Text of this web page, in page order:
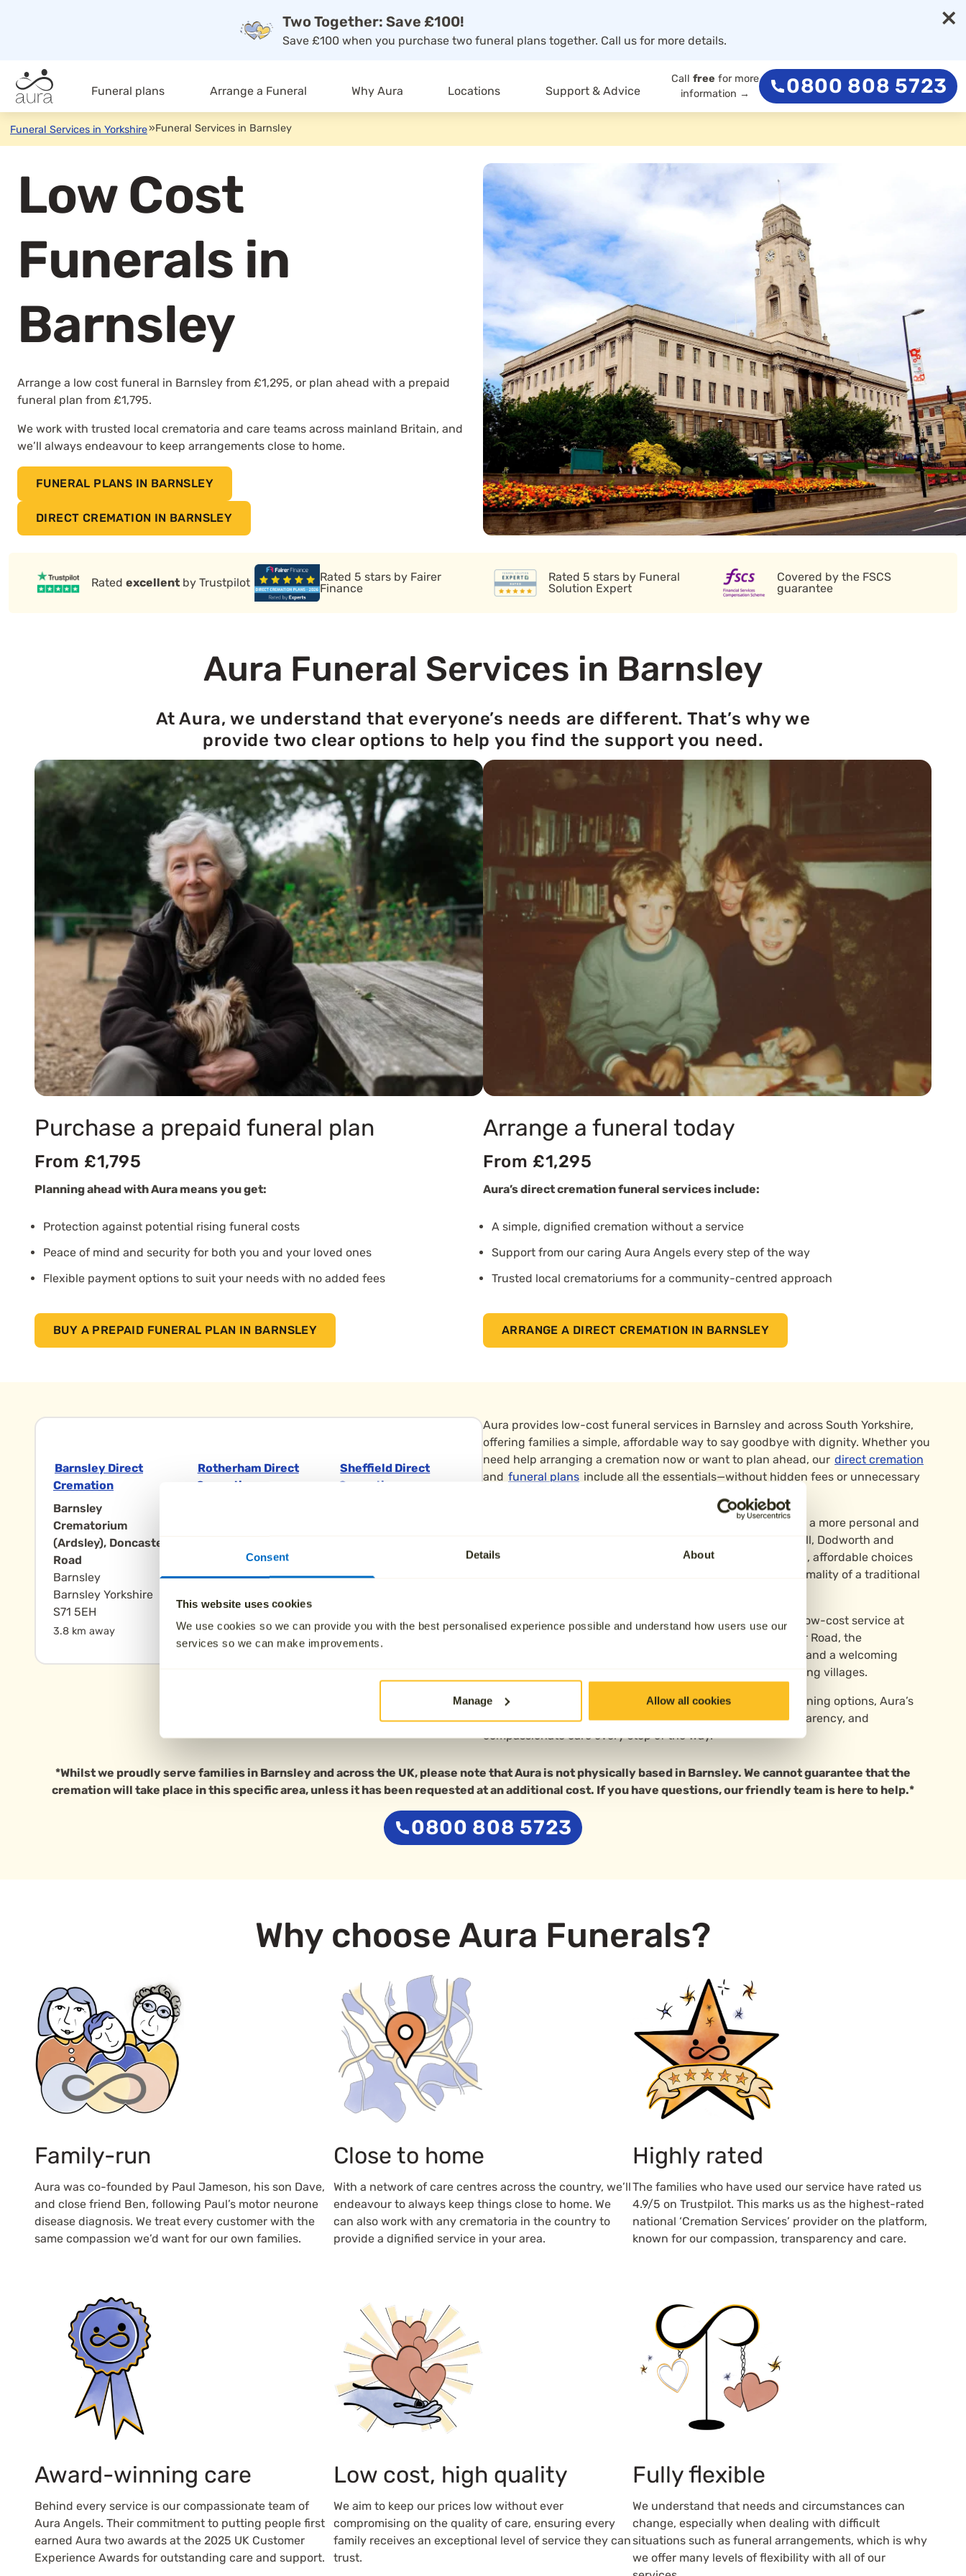
Consent Details About
This website uses cookies
We use cookies so we can provide you with the best personalised experience possible and understand how users use our
services so we can make improvements.
Manage Allow all cookies
×
Two Together: Save £100!
Save £100 when you purchase two funeral plans together. Call us for more details.
Funeral plans Arrange a Funeral Why Aura Locations Support & Advice
Call free for more
information →
0800 808 5723
Funeral Services in Yorkshire»Funeral Services in Barnsley
Low Cost
Funerals in
Barnsley
Arrange a low cost funeral in Barnsley from £1,295, or plan ahead with a prepaid
funeral plan from £1,795.
We work with trusted local crematoria and care teams across mainland Britain, and
we’ll always endeavour to keep arrangements close to home.
FUNERAL PLANS IN BARNSLEY
DIRECT CREMATION IN BARNSLEY
Rated excellentby Trustpilot
Rated 5 stars by Fairer
Finance
Rated 5 stars by Funeral
Solution Expert
Covered by the FSCS
guarantee
Aura Funeral Services in Barnsley
At Aura, we understand that everyone’s needs are different. That’s why we
provide two clear options to help you find the support you need.
Purchase a prepaid funeral plan
From £1,795
Planning ahead with Aura means you get:
Protection against potential rising funeral costs
Peace of mind and security for both you and your loved ones
Flexible payment options to suit your needs with no added fees
BUY A PREPAID FUNERAL PLAN IN BARNSLEY
Arrange a funeral today
From £1,295
Aura’s direct cremation funeral services include:
A simple, dignified cremation without a service
Support from our caring Aura Angels every step of the way
Trusted local crematoriums for a community-centred approach
ARRANGE A DIRECT CREMATION IN BARNSLEY
Barnsley Direct
Cremation
Barnsley
Crematorium
(Ardsley), Doncaster
Road
Barnsley
Barnsley Yorkshire
S71 5EH
3.8 km away
Rotherham Direct
Cremation
Rotherham
Rotherham Yorkshire
Sheffield Direct
Cremation
Sheffield Yorkshire
Aura provides low-cost funeral services in Barnsley and across South Yorkshire,
offering families a simple, affordable way to say goodbye with dignity. Whether you
need help arranging a cremation now or want to plan ahead, our direct cremation
and funeral plans include all the essentials—without hidden fees or unnecessary
Low-cost funerals in Barnsley are ideal for those who prefer a more personal and
straightforward farewell. Surrounded by areas like Wombwell, Dodworth and
Penistone, Barnsley is home to families who want respectful, affordable choices
when it comes to end-of-life arrangements—without the formality of a traditional
If you’d prefer to attend the cremation, Aura can arrange a low-cost service at
Barnsley Crematorium in Ardsley. Located just off Doncaster Road, the
crematorium offers a peaceful setting with mature grounds and a welcoming
chapel, easily accessed from the town centre and surrounding villages.
Whether you’re looking for immediate support or future planning options, Aura’s
experienced team is here to help—offering guidance, transparency, and
compassionate care every step of the way.
*Whilst we proudly serve families in Barnsley and across the UK, please note that Aura is not physically based in Barnsley. We cannot guarantee that the
cremation will take place in this specific area, unless it has been requested at an additional cost. If you have questions, our friendly team is here to help.*
0800 808 5723
Why choose Aura Funerals?
Family-run
Aura was co-founded by Paul Jameson, his son Dave,
and close friend Ben, following Paul’s motor neurone
disease diagnosis. We treat every customer with the
same compassion we’d want for our own families.
Close to home
With a network of care centres across the country, we’ll
endeavour to always keep things close to home. We
can also work with any crematoria in the country to
provide a dignified service in your area.
Highly rated
The families who have used our service have rated us
4.9/5 on Trustpilot. This marks us as the highest-rated
national ‘Cremation Services’ provider on the platform,
known for our compassion, transparency and care.
Award-winning care
Behind every service is our compassionate team of
Aura Angels. Their commitment to putting people first
earned Aura two awards at the 2025 UK Customer
Experience Awards for outstanding care and support.
Low cost, high quality
We aim to keep our prices low without ever
compromising on the quality of care, ensuring every
family receives an exceptional level of service they can
trust.
Fully flexible
We understand that needs and circumstances can
change, especially when dealing with difficult
situations such as funeral arrangements, which is why
we offer many levels of flexibility with all of our